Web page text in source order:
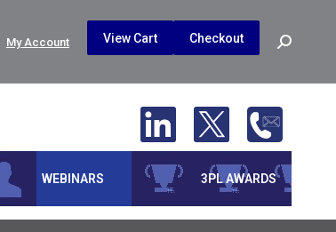
My Account View Cart Checkout Search:
3PL AWARDS
WEBINARS